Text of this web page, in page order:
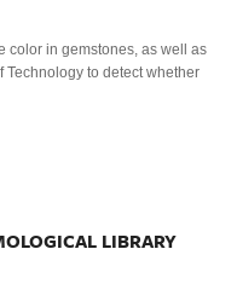
color in gemstones, as well as
to detect whether
LIBRARY